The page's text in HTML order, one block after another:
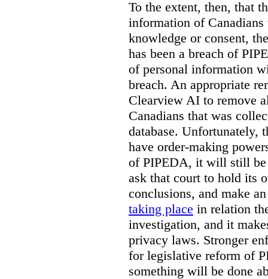
To the extent, then, that
information of
knowledge or consent,
has been a breach of
of personal information
breach. An appropriate
Clearview AI to remove
Canadians that was
database. Unfortunately,
have order-making
of PIPEDA, it will still be
ask that court to hold its
conclusions, and make
taking place in relation
investigation, and it
privacy laws. Stronger
for legislative reform of
something will be done